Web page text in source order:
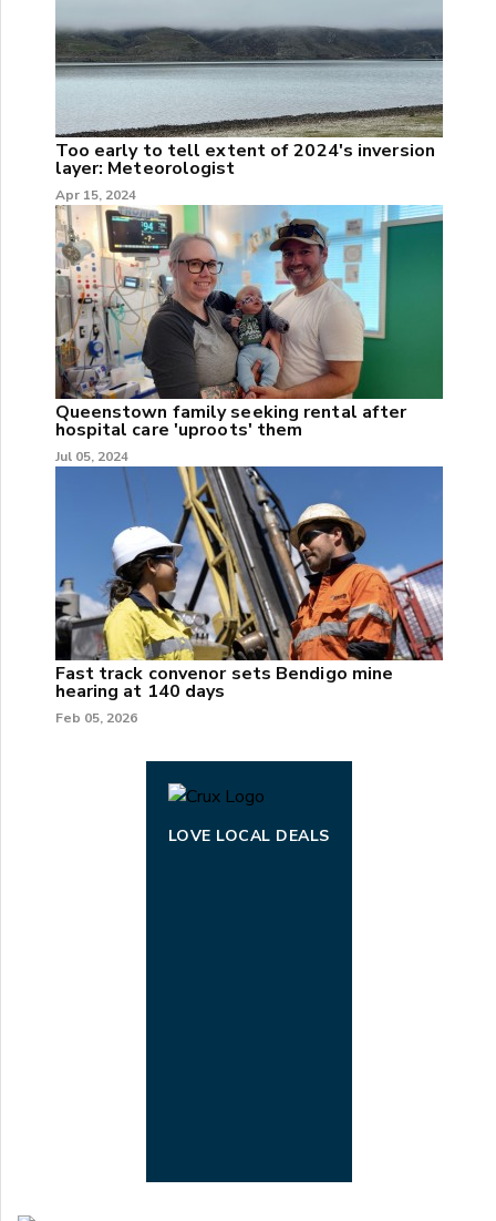
Too early to tell extent of 2024's inversion
layer: Meteorologist
Apr 15, 2024
Queenstown family seeking rental after
hospital care 'uproots' them
Jul 05, 2024
Fast track convenor sets Bendigo mine
hearing at 140 days
Feb 05, 2026
LOVE LOCAL DEALS